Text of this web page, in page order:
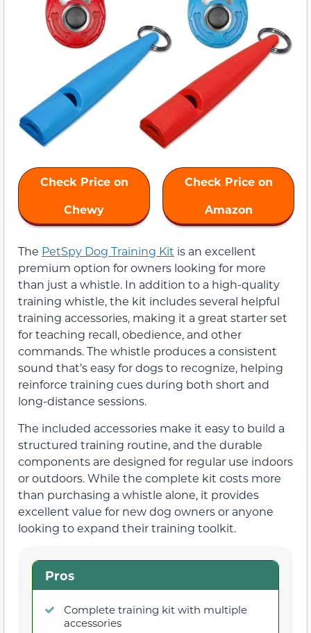
Check Price on
Chewy
Check Price on
Amazon
The PetSpy Dog Training Kit is an excellent
premium option for owners looking for more
than just a whistle. In addition to a high-quality
training whistle, the kit includes several helpful
training accessories, making it a great starter set
for teaching recall, obedience, and other
commands. The whistle produces a consistent
sound that’s easy for dogs to recognize, helping
reinforce training cues during both short and
long-distance sessions.
The included accessories make it easy to build a
structured training routine, and the durable
components are designed for regular use indoors
or outdoors. While the complete kit costs more
than purchasing a whistle alone, it provides
excellent value for new dog owners or anyone
looking to expand their training toolkit.
Pros
Complete training kit with multiple
accessories